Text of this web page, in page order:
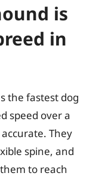
is
in
the fastest dog
speed over a
They
spine, and
to reach